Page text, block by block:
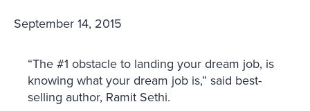
September 14, 2015
“The #1 obstacle to landing your dream job, is
knowing what your dream job is,” said best-
selling author, Ramit Sethi.